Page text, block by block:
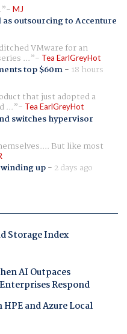
MJ
outsourcing to Accenture
VMware for an
... Tea EarlGreyHot
top $60m- 18 hours
that just adopted a
... Tea EarlGreyHot
switches hypervisor
But like most
up- 2 days ago
Storage Index
AI Outpaces
Respond
and Azure Local